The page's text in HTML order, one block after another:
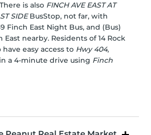
is also FINCH AVE EAST AT
SIDEBusStop, not far, with
Finch East Night Bus, and (Bus)
East nearby. Residents of 14 Rock
have easy access to Hwy 404,
a 4-minute drive using Finch